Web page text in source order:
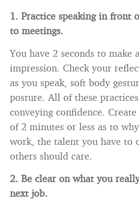
1. Practice speaking in front
to meetings.
You have 2 seconds to make
impression. Check your
as you speak, soft body
posture. All of these
conveying confidence.
of 2 minutes or less as to
work, the talent you have to
others should care.
2. Be clear on what you
next job.